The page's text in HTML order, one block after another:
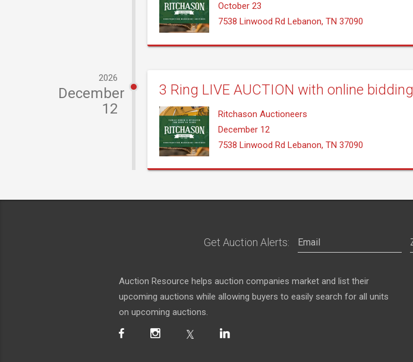
October 23
7538 Linwood Rd Lebanon, TN 37090
2026
December
12
3 Ring LIVE AUCTION with online bidding
Ritchason Auctioneers
December 12
7538 Linwood Rd Lebanon, TN 37090
Get Auction Alerts:
Auction Resource helps auction companies market and list their
upcoming auctions while allowing buyers to easily search for all units
on upcoming auctions.